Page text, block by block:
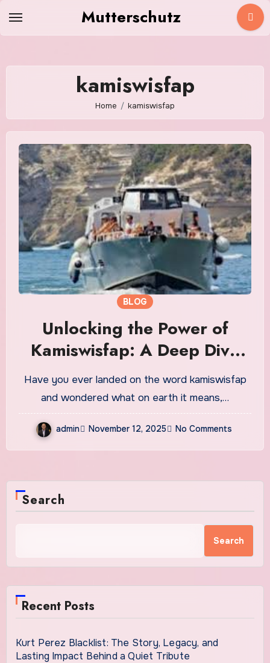
Mutterschutz
kamiswisfap
Home kamiswisfap
BLOG
Unlocking the Power of
Kamiswisfap: A Deep Dive
into Focus, Creativity and
Modern Digital Well-Being
Have you ever landed on the word kamiswisfap
and wondered what on earth it means,…
admin November 12, 2025 No Comments
Search
Search
Recent Posts
Kurt Perez Blacklist: The Story, Legacy, and
Lasting Impact Behind a Quiet Tribute